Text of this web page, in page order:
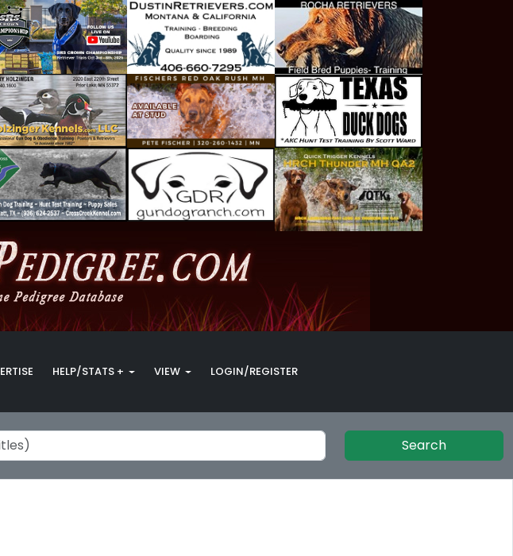
HELP/STATS + VIEW LOGIN/REGISTER
Search